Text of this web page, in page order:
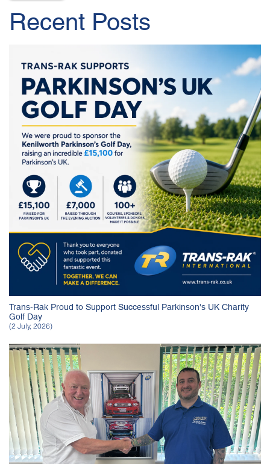
Recent Posts
Trans-Rak Proud to Support Successful Parkinson's UK Charity
Golf Day
(2 July, 2026)